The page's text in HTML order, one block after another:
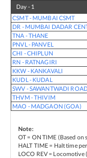
Day - 1
CSMT- MUMBAI CSMT
DR - MUMBAI DADAR
TNA -THANE
PNVL- PANVEL
CHI -CHIPLUN
RN - RATNAGIRI
KKW - KANKAVALI
KUDL- KUDAL
SWV -SAWANTWADI
THVM -THIVIM
MAO - MADGAON (GOA)
Note:
OT = ON TIME (Based
HALT TIME = Halt time
LOCO REV =